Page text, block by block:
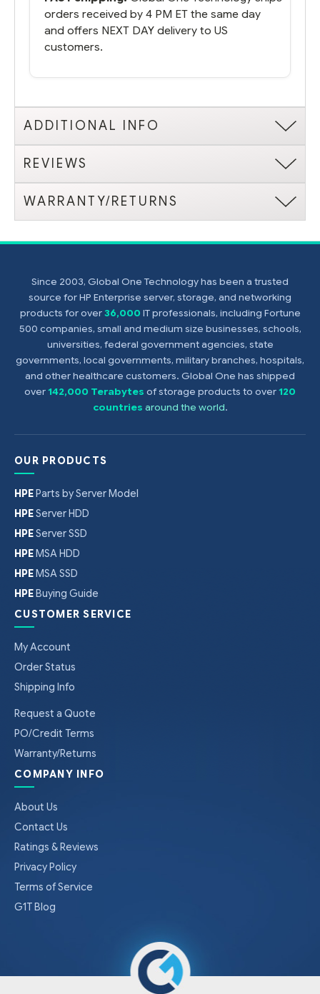
orders received by 4 PM ET the same day
and offers NEXT DAY delivery to US
customers.
ADDITIONAL INFO
REVIEWS
WARRANTY/RETURNS
Since 2003, Global One Technology has been a trusted
source for HP Enterprise server, storage, and networking
products for over36,000 IT professionals, including Fortune
500 companies, small and medium size businesses, schools,
universities, federal government agencies, state
governments, local governments, military branches, hospitals,
and other healthcare customers. Global One has shipped
over142,000 Terabytes of storage products to over120
countries around the world.
OUR PRODUCTS
HPEParts by Server Model
HPEServer HDD
HPEServer SSD
HPEMSA HDD
HPEMSA SSD
HPEBuying Guide
CUSTOMER SERVICE
My Account
Order Status
Shipping Info
Request a Quote
PO/Credit Terms
Warranty/Returns
COMPANY INFO
About Us
Contact Us
Ratings & Reviews
Privacy Policy
Terms of Service
G1T Blog